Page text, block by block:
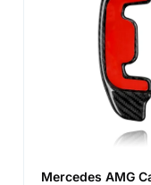
Mercedes AMG